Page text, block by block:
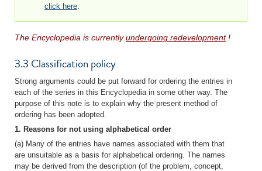
click here
The Encyclopedia is currentlyundergoing redevelopment!
3.3 Classification policy
Strong arguments could be put forward for ordering the entries in
each of the series in this Encyclopedia in some other way. The
purpose of this note is to explain why the present method of
ordering has been adopted.
1. Reasons for not using alphabetical order
(a) Many of the entries have names associated with them that
are unsuitable as a basis for alphabetical ordering. The names
may be derived from the description (of the problem, concept,